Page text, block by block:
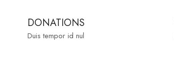
DONATIONS
Duis tempor id nul